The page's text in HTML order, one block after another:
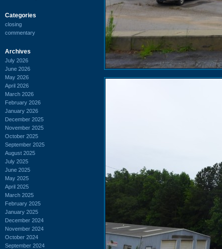
Categories
closing
commentary
Archives
July 2026
June 2026
May 2026
April 2026
March 2026
February 2026
January 2026
December 2025
November 2025
October 2025
September 2025
August 2025
July 2025
June 2025
May 2025
April 2025
March 2025
February 2025
January 2025
December 2024
November 2024
October 2024
September 2024